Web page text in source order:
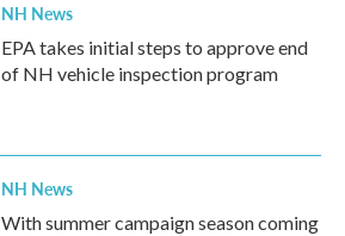
NH News
EPA takes initial steps to approve end
of NH vehicle inspection program
NH News
With summer campaign season coming